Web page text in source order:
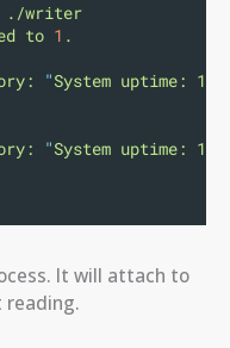
./writer
to 1 .
"System uptime:
"System uptime:
It will attach to
reading.